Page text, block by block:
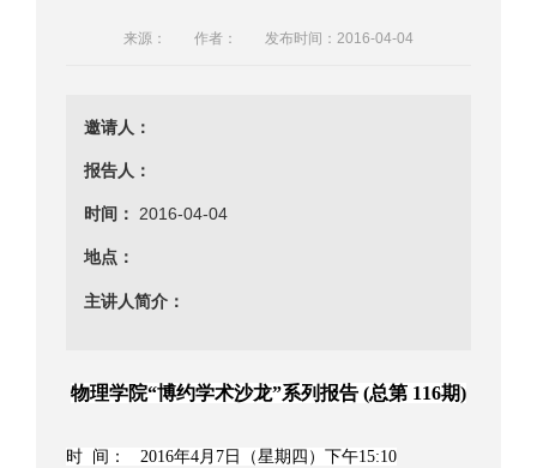
来源： 作者： 发布时间：2016-04-04
邀请人：
报告人：
时间： 2016-04-04
地点：
主讲人简介：
物理学院“博约学术沙龙”系列报告 (总第 116期)
时 间： 2016年4月7日（星期四）下午15:10